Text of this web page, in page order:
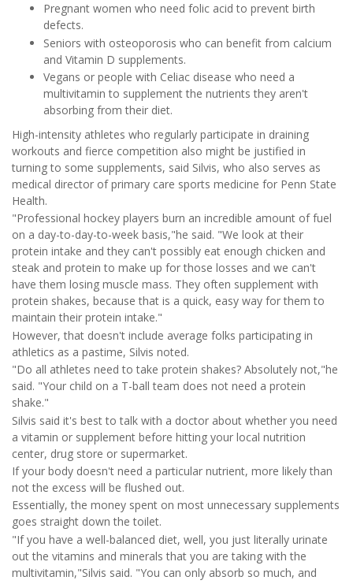
Pregnant women who need folic acid to prevent birth
defects.
Seniors with osteoporosis who can benefit from calcium
and Vitamin D supplements.
Vegans or people with Celiac disease who need a
multivitamin to supplement the nutrients they aren't
absorbing from their diet.
High-intensity athletes who regularly participate in draining
workouts and fierce competition also might be justified in
turning to some supplements, said Silvis, who also serves as
medical director of primary care sports medicine for Penn State
Health.
"Professional hockey players burn an incredible amount of fuel
on a day-to-day-to-week basis,"he said. "We look at their
protein intake and they can't possibly eat enough chicken and
steak and protein to make up for those losses and we can't
have them losing muscle mass. They often supplement with
protein shakes, because that is a quick, easy way for them to
maintain their protein intake."
However, that doesn't include average folks participating in
athletics as a pastime, Silvis noted.
"Do all athletes need to take protein shakes? Absolutely not,"he
said. "Your child on a T-ball team does not need a protein
shake."
Silvis said it's best to talk with a doctor about whether you need
a vitamin or supplement before hitting your local nutrition
center, drug store or supermarket.
If your body doesn't need a particular nutrient, more likely than
not the excess will be flushed out.
Essentially, the money spent on most unnecessary supplements
goes straight down the toilet.
"If you have a well-balanced diet, well, you just literally urinate
out the vitamins and minerals that you are taking with the
multivitamin,"Silvis said. "You can only absorb so much, and